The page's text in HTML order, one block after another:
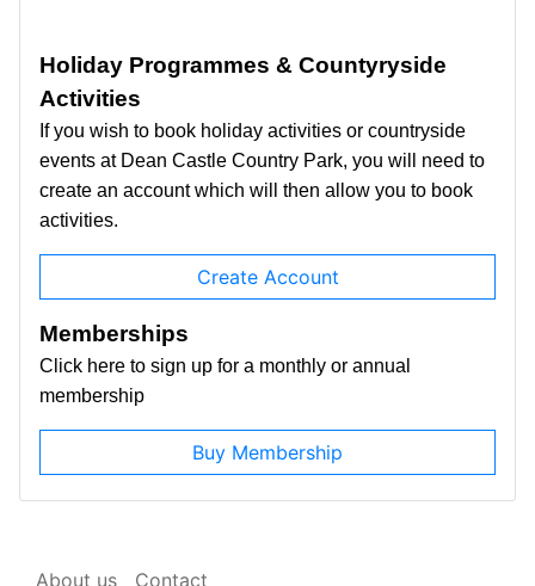
Holiday Programmes & Countyryside
Activities
If you wish to book holiday activities or countryside
events at Dean Castle Country Park, you will need to
create an account which will then allow you to book
activities.
Create Account
Memberships
Click here to sign up for a monthly or annual
membership
Buy Membership
About us Contact